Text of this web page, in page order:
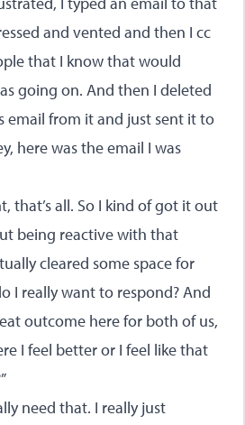
and vented and then I cc
that I know that would
going on. And then I deleted
email from it and just sent it to
here was the email I was
that’s all. So I kind of got it out
being reactive with that
cleared some space for
I really want to respond? And
outcome here for both of us,
I feel better or I feel like that
need that. I really just